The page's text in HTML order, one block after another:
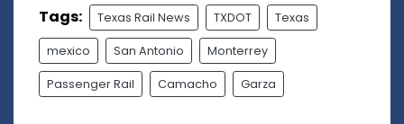
Tags: Texas Rail News TXDOT Texas
mexico San Antonio Monterrey
Passenger Rail Camacho Garza